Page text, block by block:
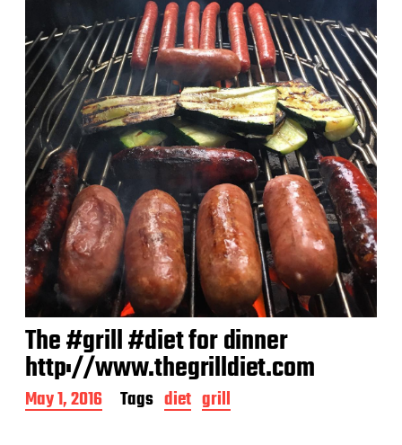
The #grill #diet for dinner
http://www.thegrilldiet.com
P
o
May 1, 2016 Tags diet grill